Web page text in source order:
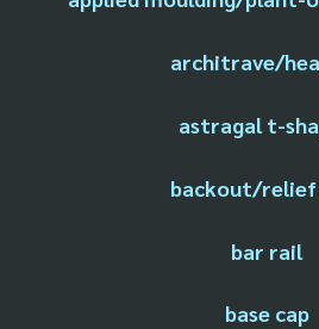
architrave/
astragal t-
backout/relief
bar rail
base cap